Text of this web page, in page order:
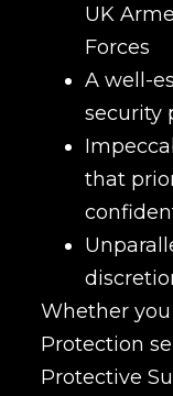
UK
Forces
A well-
security
that
Whether
Protection
Protective